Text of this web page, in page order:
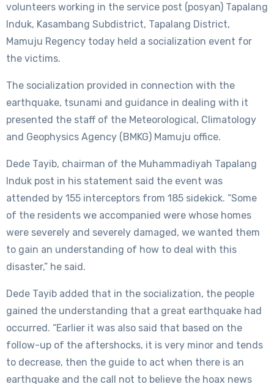
volunteers working in the service post (posyan) Tapalang
Induk, Kasambang Subdistrict, Tapalang District,
Mamuju Regency today held a socialization event for
the victims.
The socialization provided in connection with the
earthquake, tsunami and guidance in dealing with it
presented the staff of the Meteorological, Climatology
and Geophysics Agency (BMKG) Mamuju office.
Dede Tayib, chairman of the Muhammadiyah Tapalang
Induk post in his statement said the event was
attended by 155 interceptors from 185 sidekick. “Some
of the residents we accompanied were whose homes
were severely and severely damaged, we wanted them
to gain an understanding of how to deal with this
disaster,” he said.
Dede Tayib added that in the socialization, the people
gained the understanding that a great earthquake had
occurred. “Earlier it was also said that based on the
follow-up of the aftershocks, it is very minor and tends
to decrease, then the guide to act when there is an
earthquake and the call not to believe the hoax news